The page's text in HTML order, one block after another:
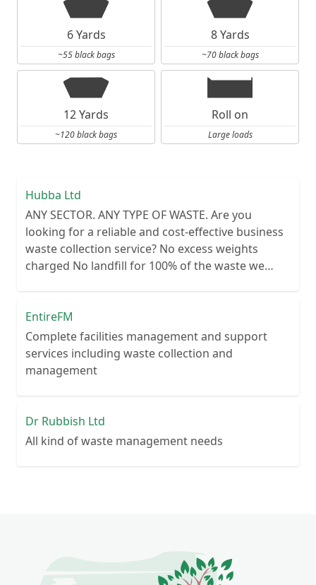
6 Yards
~55 black bags
8 Yards
~70 black bags
12 Yards
~120 black bags
Roll on
Large loads
Hubba Ltd
ANY SECTOR. ANY TYPE OF WASTE. Are you
looking for a reliable and cost-effective business
waste collection service? No excess weights
charged No landfill for 100% of the waste we
your money back Personal customer service – no
call centre queues ISO certified processes
EntireFM
Complete facilities management and support
services including waste collection and
management
Dr Rubbish Ltd
All kind of waste management needs